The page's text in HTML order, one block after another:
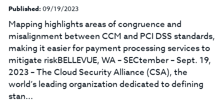
Published: 09/19/2023
Mapping highlights areas of congruence and
misalignment between CCM and PCI DSS standards,
making it easier for payment processing services to
mitigate riskBELLEVUE, WA – SECtember – Sept. 19,
2023 – The Cloud Security Alliance (CSA), the
world’s leading organization dedicated to defining
stan...